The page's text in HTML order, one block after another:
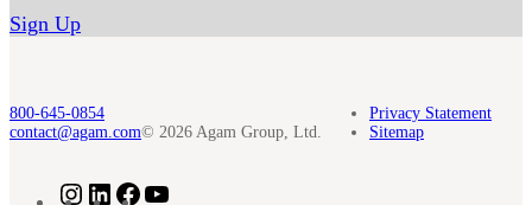
Sign Up
800-645-0854
contact@agam.com© 2026 Agam Group, Ltd.
Privacy Statement
Sitemap
Instagram
LinkedIn
Facebook